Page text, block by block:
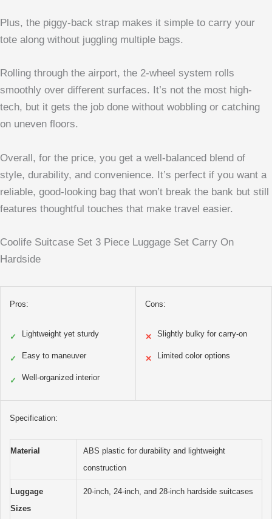
Plus, the piggy-back strap makes it simple to carry your
tote along without juggling multiple bags.
Rolling through the airport, the 2-wheel system rolls
smoothly over different surfaces. It’s not the most high-
tech, but it gets the job done without wobbling or catching
on uneven floors.
Overall, for the price, you get a well-balanced blend of
style, durability, and convenience. It’s perfect if you want a
reliable, good-looking bag that won’t break the bank but still
features thoughtful touches that make travel easier.
Coolife Suitcase Set 3 Piece Luggage Set Carry On
Hardside
Pros:
✓ Lightweight yet sturdy
✓ Easy to maneuver
✓ Well-organized interior
Cons:
✕ Slightly bulky for carry-on
✕ Limited color options
Specification:
Material
ABS plastic for durability and lightweight
construction
Luggage
Sizes
20-inch, 24-inch, and 28-inch hardside suitcases